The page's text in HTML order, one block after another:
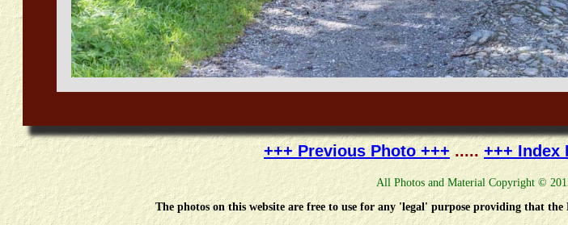
+++ Previous Photo +++ .....+++ Index
All Photos and Material Copyright ©
The photos on this website are free to use for any 'legal' purpose providing that